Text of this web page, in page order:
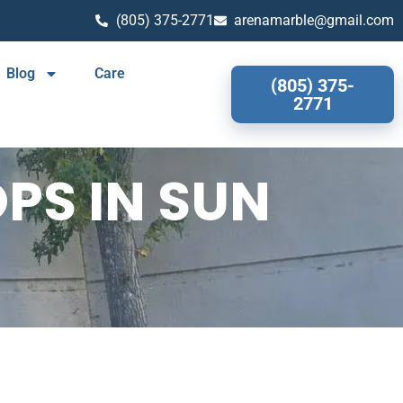
(805) 375-2771 arenamarble@gmail.com
Blog Care
(805) 375-
2771
IN SUN